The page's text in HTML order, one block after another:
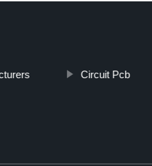
Circuit Pcb